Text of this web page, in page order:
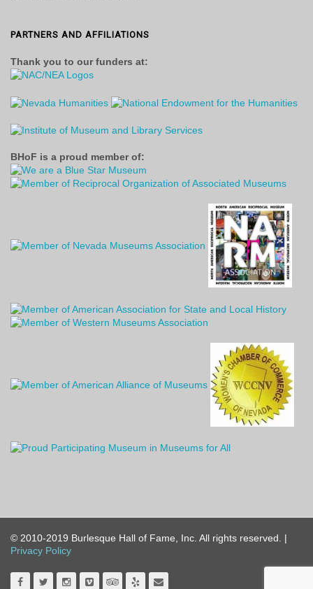
PARTNERS AND AFFILIATIONS
Thank you to our funders at:
BHoF is a proud member of:
© 2010-2019 Burlesque Hall of Fame, Inc. All rights reserved. |
Privacy Policy